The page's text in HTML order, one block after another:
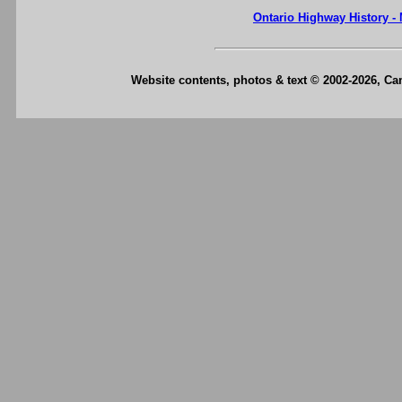
Ontario Highway History -
Website contents, photos & text © 2002-2026,